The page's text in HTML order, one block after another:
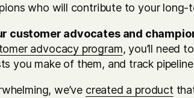
who will contribute to your long-
customer advocates and
advocacy program, you’ll need
you make of them, and track
we’ve created a product